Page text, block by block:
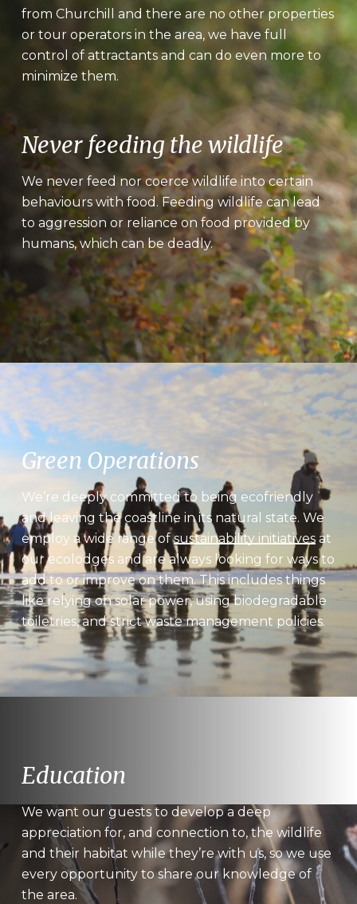
from Churchill and there are no other properties
or tour operators in the area, we have full
control of attractants and can do even more to
minimize them.
Never feeding the wildlife
We never feed nor coerce wildlife into certain
behaviours with food. Feeding wildlife can lead
to aggression or reliance on food provided by
humans, which can be deadly.
Green Operations
We’re deeply committed to being ecofriendly
and leaving the coastline in its natural state. We
employ a wide range ofsustainability initiatives at
our ecolodges and are always looking for ways to
add to or improve on them. This includes things
like relying on solar power, using biodegradable
toiletries, and strict waste management policies.
Education
We want our guests to develop a deep
appreciation for, and connection to, the wildlife
and their habitat while they’re with us, so we use
every opportunity to share our knowledge of
the area.